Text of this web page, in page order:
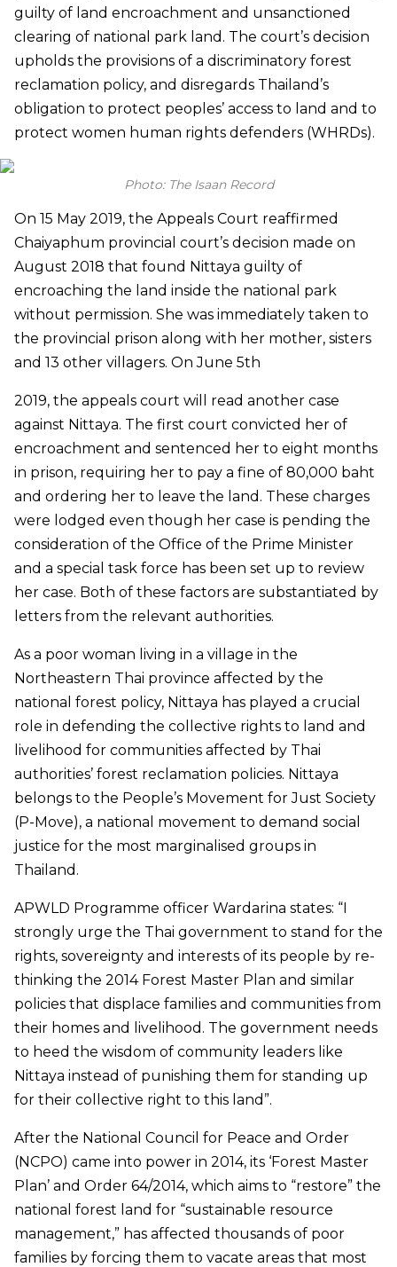
guilty of land encroachment and unsanctioned
clearing of national park land. The court’s decision
upholds the provisions of a discriminatory forest
reclamation policy, and disregards Thailand’s
obligation to protect peoples’ access to land and to
protect women human rights defenders (WHRDs).
Photo: The Isaan Record
On 15 May 2019, the Appeals Court reaffirmed
Chaiyaphum provincial court’s decision made on
August 2018 that found Nittaya guilty of
encroaching the land inside the national park
without permission. She was immediately taken to
the provincial prison along with her mother, sisters
and 13 other villagers. On June 5th
2019, the appeals court will read another case
against Nittaya. The first court convicted her of
encroachment and sentenced her to eight months
in prison, requiring her to pay a fine of 80,000 baht
and ordering her to leave the land. These charges
were lodged even though her case is pending the
consideration of the Office of the Prime Minister
and a special task force has been set up to review
her case. Both of these factors are substantiated by
letters from the relevant authorities.
As a poor woman living in a village in the
Northeastern Thai province affected by the
national forest policy, Nittaya has played a crucial
role in defending the collective rights to land and
livelihood for communities affected by Thai
authorities’ forest reclamation policies. Nittaya
belongs to the People’s Movement for Just Society
(P-Move), a national movement to demand social
justice for the most marginalised groups in
Thailand.
APWLD Programme officer Wardarina states: “I
strongly urge the Thai government to stand for the
rights, sovereignty and interests of its people by re-
thinking the 2014 Forest Master Plan and similar
policies that displace families and communities from
their homes and livelihood. The government needs
to heed the wisdom of community leaders like
Nittaya instead of punishing them for standing up
for their collective right to this land”.
After the National Council for Peace and Order
(NCPO) came into power in 2014, its ‘Forest Master
Plan’ and Order 64/2014, which aims to “restore” the
national forest land for “sustainable resource
management,” has affected thousands of poor
families by forcing them to vacate areas that most